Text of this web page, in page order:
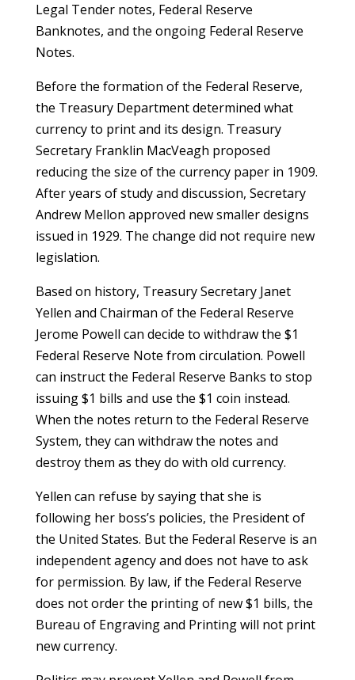
Legal Tender notes, Federal Reserve
Banknotes, and the ongoing Federal Reserve
Notes.
Before the formation of the Federal Reserve,
the Treasury Department determined what
currency to print and its design. Treasury
Secretary Franklin MacVeagh proposed
reducing the size of the currency paper in 1909.
After years of study and discussion, Secretary
Andrew Mellon approved new smaller designs
issued in 1929. The change did not require new
legislation.
Based on history, Treasury Secretary Janet
Yellen and Chairman of the Federal Reserve
Jerome Powell can decide to withdraw the $1
Federal Reserve Note from circulation. Powell
can instruct the Federal Reserve Banks to stop
issuing $1 bills and use the $1 coin instead.
When the notes return to the Federal Reserve
System, they can withdraw the notes and
destroy them as they do with old currency.
Yellen can refuse by saying that she is
following her boss’s policies, the President of
the United States. But the Federal Reserve is an
independent agency and does not have to ask
for permission. By law, if the Federal Reserve
does not order the printing of new $1 bills, the
Bureau of Engraving and Printing will not print
new currency.